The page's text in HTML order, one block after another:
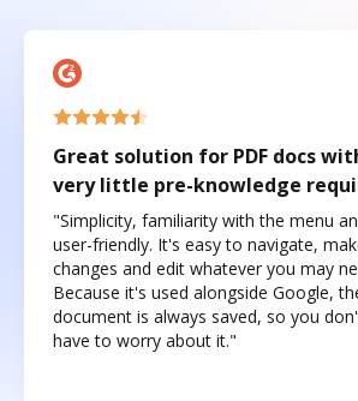
Great solution for PDF docs
very little pre-knowledge
"Simplicity, familiarity with the menu
user-friendly. It's easy to navigate,
changes and edit whatever you may
Because it's used alongside Google,
document is always saved, so you
have to worry about it."